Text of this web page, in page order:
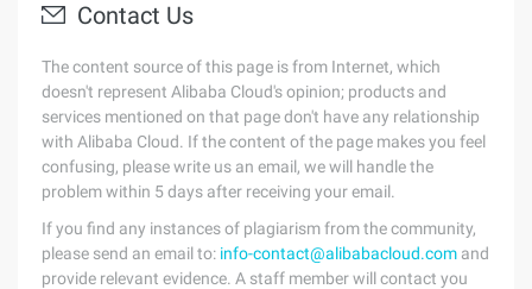
Contact Us
The content source of this page is from Internet, which
doesn't represent Alibaba Cloud's opinion; products and
services mentioned on that page don't have any relationship
with Alibaba Cloud. If the content of the page makes you feel
confusing, please write us an email, we will handle the
problem within 5 days after receiving your email.
If you find any instances of plagiarism from the community,
please send an email to: info-contact@alibabacloud.com and
provide relevant evidence. A staff member will contact you